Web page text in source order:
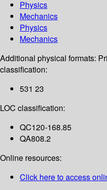
Physics
Mechanics
Physics
Mechanics
Additional physical formats:
classification:
531 23
LOC classification:
QC120-168.85
QA808.2
Online resources:
Click here to access